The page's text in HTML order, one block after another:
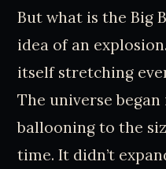
But what is the Big
idea of an
itself stretching
The universe
ballooning to the
time. It didn’t